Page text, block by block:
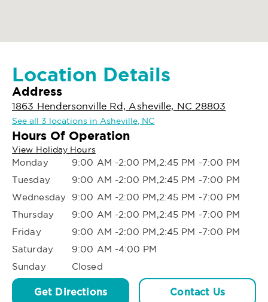
Location Details
Address
1863 Hendersonville Rd, Asheville, NC 28803
See all 3 locations in Asheville, NC
Hours Of Operation
View Holiday Hours
Monday
9:00 AM -2:00 PM,2:45 PM -7:00 PM
Tuesday
9:00 AM -2:00 PM,2:45 PM -7:00 PM
Wednesday
9:00 AM -2:00 PM,2:45 PM -7:00 PM
Thursday
9:00 AM -2:00 PM,2:45 PM -7:00 PM
Friday
9:00 AM -2:00 PM,2:45 PM -7:00 PM
Saturday
9:00 AM -4:00 PM
Sunday
Closed
Get Directions Contact Us